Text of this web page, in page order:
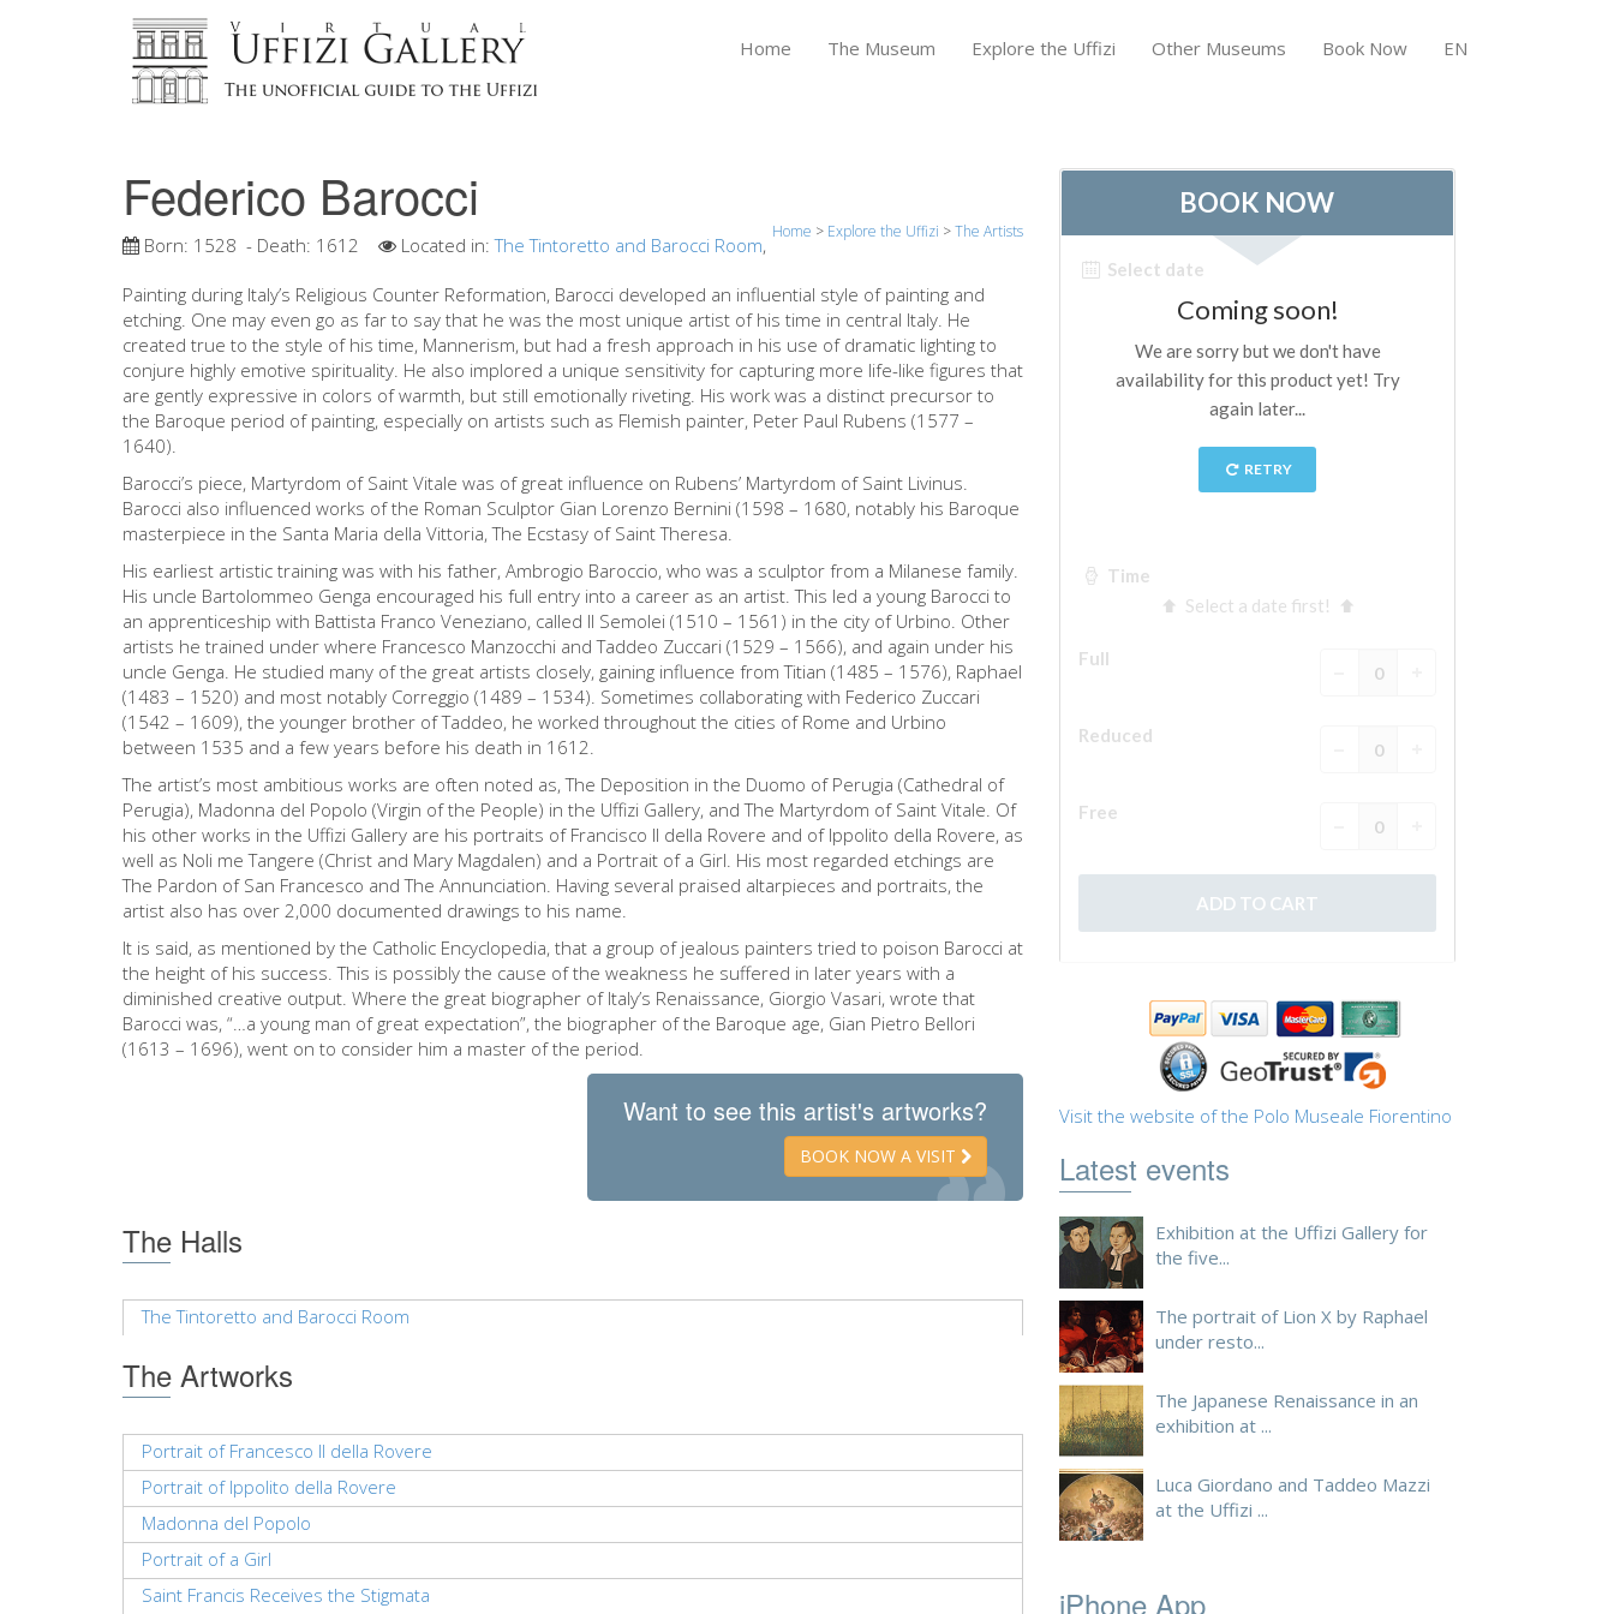
Home The Museum Explore the Uffizi Other Museums Book Now EN
Federico Barocci
Home > Explore the Uffizi >The Artists
Born: 1528 - Death: 1612 Located in:The Tintoretto and Barocci Room,
Painting during Italy’s Religious Counter Reformation, Barocci developed an influential style of painting and
etching. One may even go as far to say that he was the most unique artist of his time in central Italy. He
created true to the style of his time, Mannerism, but had a fresh approach in his use of dramatic lighting to
conjure highly emotive spirituality. He also implored a unique sensitivity for capturing more life-like figures that
are gently expressive in colors of warmth, but still emotionally riveting. His work was a distinct precursor to
the Baroque period of painting, especially on artists such as Flemish painter, Peter Paul Rubens (1577 –
1640).
Barocci’s piece, Martyrdom of Saint Vitale was of great influence on Rubens’ Martyrdom of Saint Livinus.
Barocci also influenced works of the Roman Sculptor Gian Lorenzo Bernini (1598 – 1680, notably his Baroque
masterpiece in the Santa Maria della Vittoria, The Ecstasy of Saint Theresa.
His earliest artistic training was with his father, Ambrogio Baroccio, who was a sculptor from a Milanese family.
His uncle Bartolommeo Genga encouraged his full entry into a career as an artist. This led a young Barocci to
an apprenticeship with Battista Franco Veneziano, called Il Semolei (1510 – 1561) in the city of Urbino. Other
artists he trained under where Francesco Manzocchi and Taddeo Zuccari (1529 – 1566), and again under his
uncle Genga. He studied many of the great artists closely, gaining influence from Titian (1485 – 1576), Raphael
(1483 – 1520) and most notably Correggio (1489 – 1534). Sometimes collaborating with Federico Zuccari
(1542 – 1609), the younger brother of Taddeo, he worked throughout the cities of Rome and Urbino
between 1535 and a few years before his death in 1612.
The artist’s most ambitious works are often noted as, The Deposition in the Duomo of Perugia (Cathedral of
Perugia), Madonna del Popolo (Virgin of the People) in the Uffizi Gallery, and The Martyrdom of Saint Vitale. Of
his other works in the Uffizi Gallery are his portraits of Francisco Il della Rovere and of Ippolito della Rovere, as
well as Noli me Tangere (Christ and Mary Magdalen) and a Portrait of a Girl. His most regarded etchings are
The Pardon of San Francesco and The Annunciation. Having several praised altarpieces and portraits, the
artist also has over 2,000 documented drawings to his name.
It is said, as mentioned by the Catholic Encyclopedia, that a group of jealous painters tried to poison Barocci at
the height of his success. This is possibly the cause of the weakness he suffered in later years with a
diminished creative output. Where the great biographer of Italy’s Renaissance, Giorgio Vasari, wrote that
Barocci was, “…a young man of great expectation”, the biographer of the Baroque age, Gian Pietro Bellori
(1613 – 1696), went on to consider him a master of the period.
Want to see this artist's artworks?
BOOK NOW A VISIT
The Halls
The Tintoretto and Barocci Room
The Artworks
Portrait of Francesco II della Rovere
Portrait of Ippolito della Rovere
Madonna del Popolo
Portrait of a Girl
Saint Francis Receives the Stigmata
Visit the website of the Polo Museale Fiorentino
Latest events
Exhibition at the Uffizi Gallery for
the five...
The portrait of Lion X by Raphael
under resto...
The Japanese Renaissance in an
exhibition at ...
Luca Giordano and Taddeo Mazzi
at the Uffizi ...
iPhone App